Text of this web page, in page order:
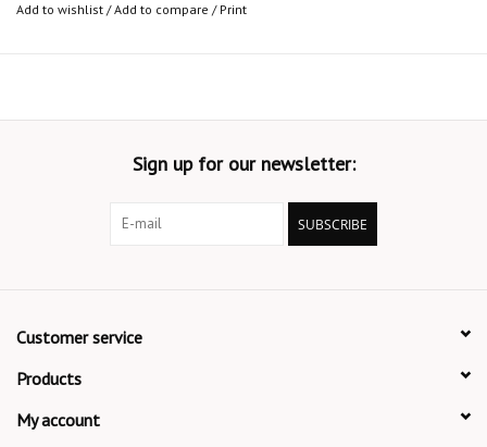
Add to wishlist /Add to compare / Print
Sign up for our newsletter:
SUBSCRIBE
Customer service
Products
My account